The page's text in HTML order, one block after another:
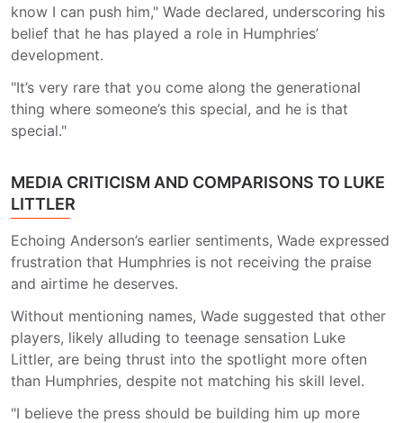
know I can push him," Wade declared, underscoring his
belief that he has played a role in Humphries’
development.
"It’s very rare that you come along the generational
thing where someone’s this special, and he is that
special."
MEDIA CRITICISM AND COMPARISONS TO LUKE
LITTLER
Echoing Anderson’s earlier sentiments, Wade expressed
frustration that Humphries is not receiving the praise
and airtime he deserves.
Without mentioning names, Wade suggested that other
players, likely alluding to teenage sensation Luke
Littler, are being thrust into the spotlight more often
than Humphries, despite not matching his skill level.
"I believe the press should be building him up more